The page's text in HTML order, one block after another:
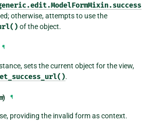
otherwise, attempts to use the
of the object.
¶
sets the current object for the view,
.
) ¶
providing the invalid form as context.